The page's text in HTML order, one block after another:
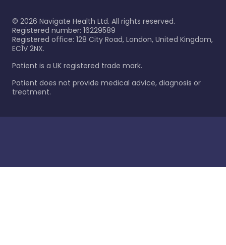
© 2026 Navigate Health Ltd. All rights reserved.
Registered number: 16229589
Registered office: 128 City Road, London, United Kingdom,
EC1V 2NX.
Patient is a UK registered trade mark.
Patient does not provide medical advice, diagnosis or
treatment.